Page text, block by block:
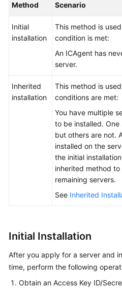
Reference
Glossary
Responsibilities
Service
Level
Permissions
Method Scenario
Initial
installation
This method is
condition is met:
An ICAgent has
server.
Inherited
installation
This method is
conditions are met:
You have multiple
to be installed. One
but others are not.
installed on the
the initial
inherited method
remaining servers.
See Inherited
Initial Installation
After you apply for a server and
time, perform the following
Obtain an Access Key ID/